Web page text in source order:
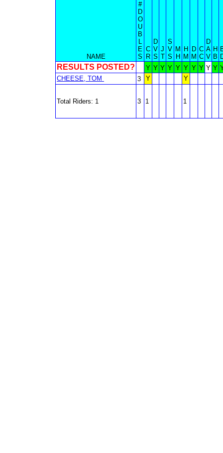
NAME
#
D
O
U
B
L
E
S
C
R
D
V
S
J
T
S
V
S
M
H
H
M
D
M
C
C
D
A
V
H
B
RESULTS POSTED? Y Y Y Y Y Y Y Y Y Y
CHEESE, TOM
3 Y Y
Total Riders: 1 3 1 1